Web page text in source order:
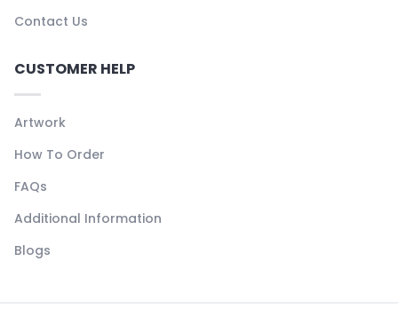
Contact Us
CUSTOMER HELP
Artwork
How To Order
FAQs
Additional Information
Blogs